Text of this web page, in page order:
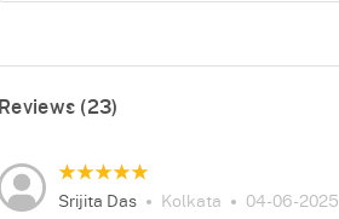
Reviews (23)
Srijita Das Kolkata 04-06-2025